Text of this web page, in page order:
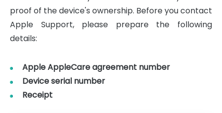
proof of the device's ownership. Before you contact
Apple Support, please prepare the following
details:
Apple AppleCare agreement number
Device serial number
Receipt